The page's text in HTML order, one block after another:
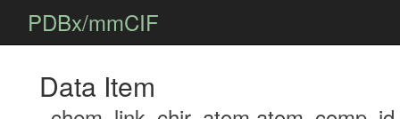
PDBx/mmCIF
Data Item